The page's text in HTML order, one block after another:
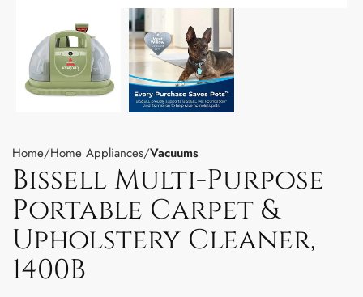
Home Home Appliances Vacuums
Bissell Multi-Purpose
Portable Carpet &
Upholstery Cleaner,
1400B